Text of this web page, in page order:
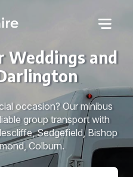
Weddings and
occasion? Our minibus
group transport with
Sedgefield, Bishop
Colburn.